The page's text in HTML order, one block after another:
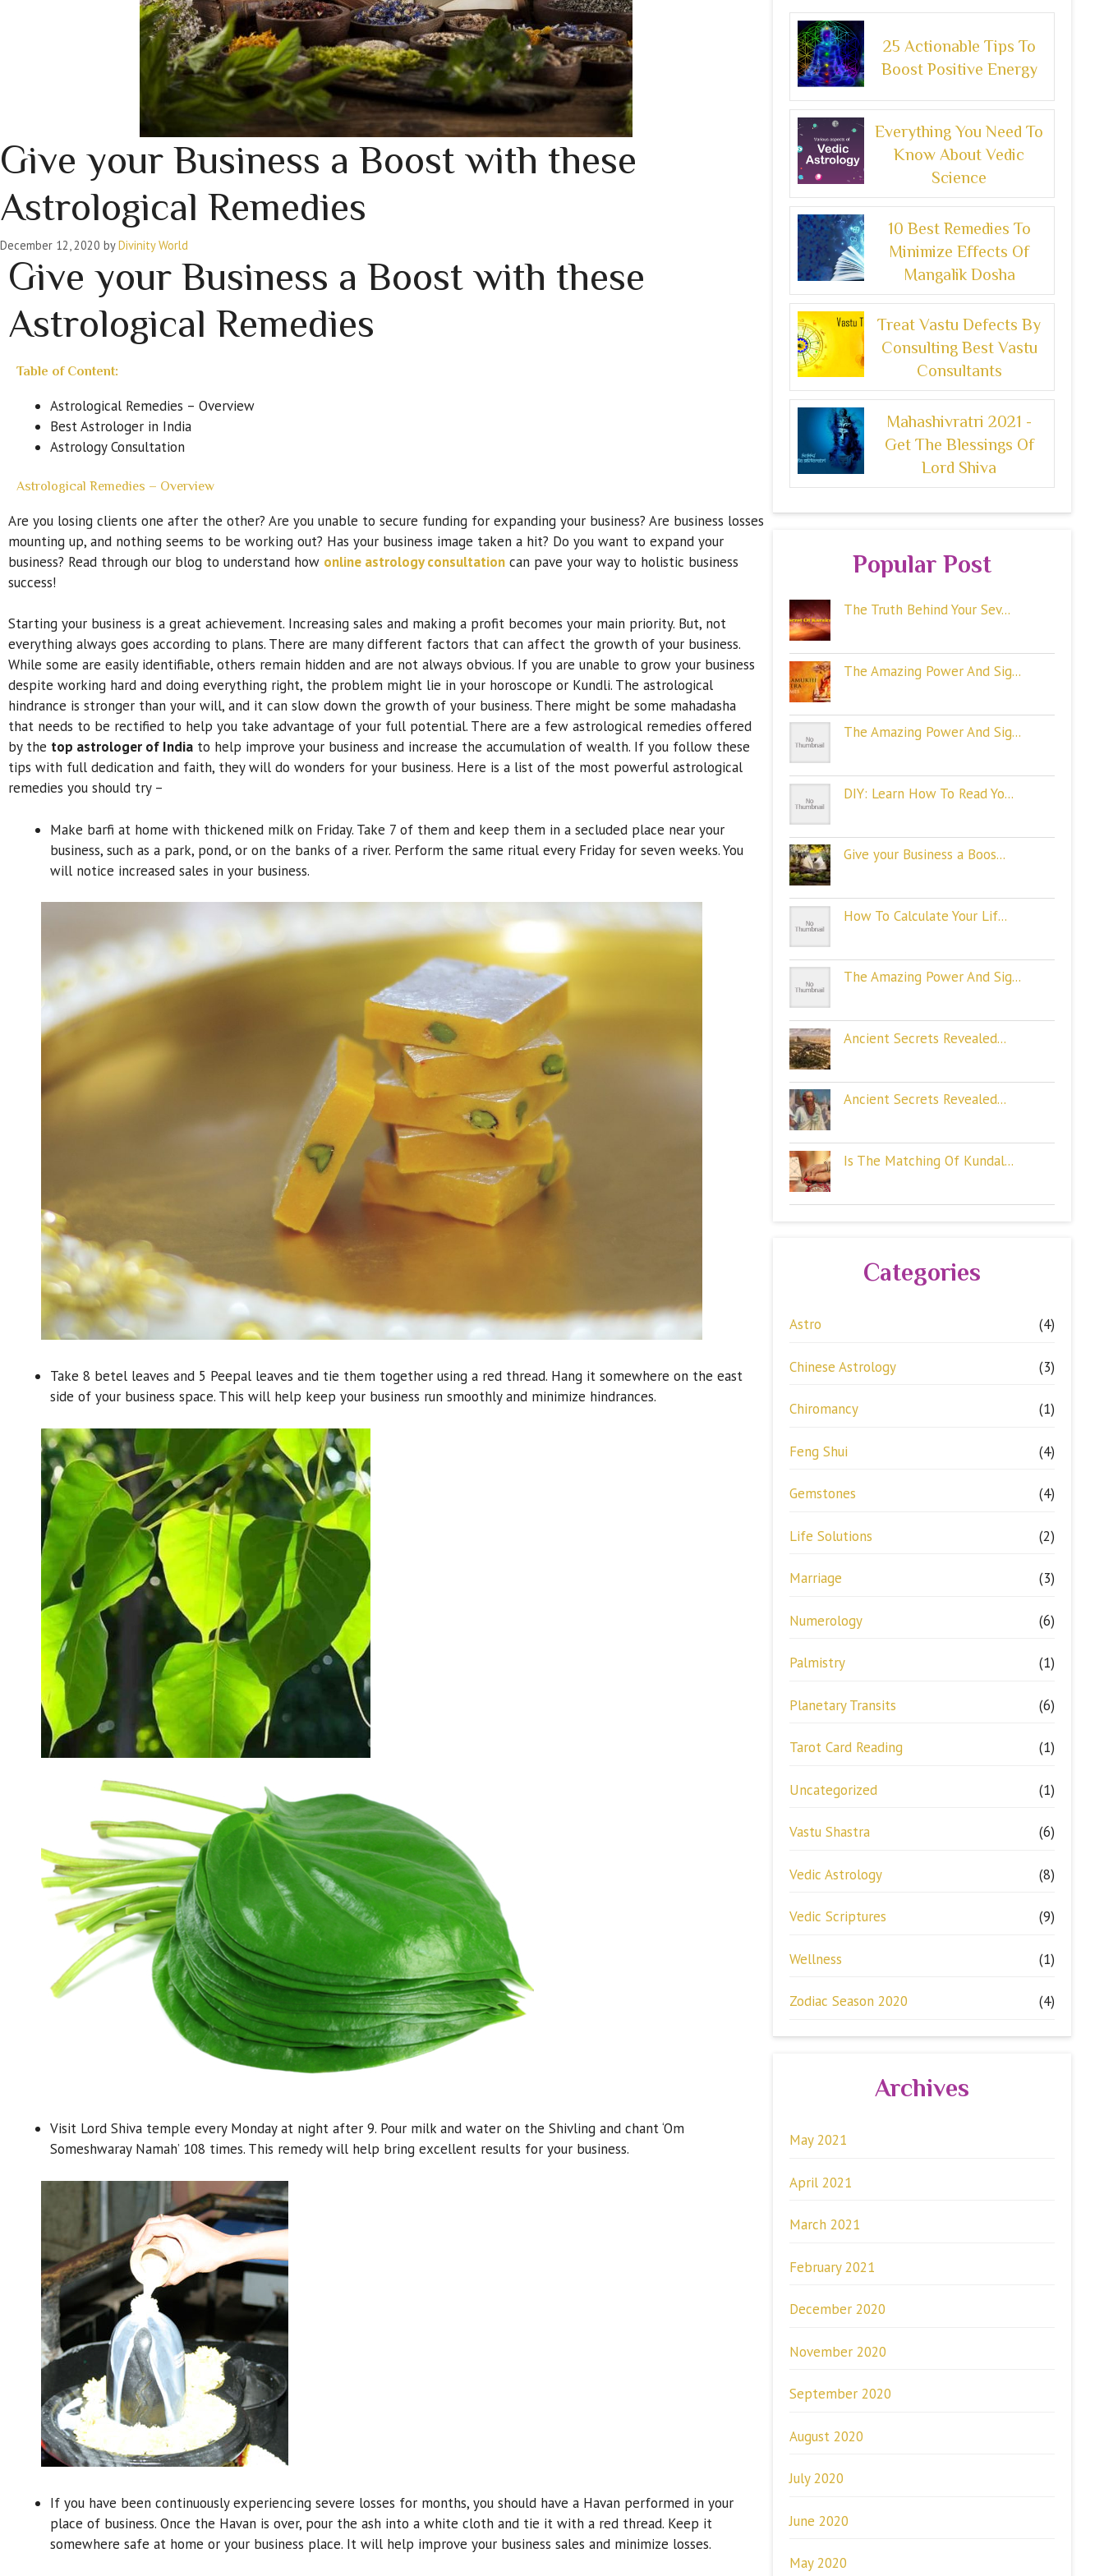
Give your Business a Boost with these
Astrological Remedies
December 12, 2020 byDivinity World
Give your Business a Boost with these
Astrological Remedies
Table of Content:
Astrological Remedies – Overview
Best Astrologer in India
Astrology Consultation
Astrological Remedies – Overview
Are you losing clients one after the other? Are you unable to secure funding for expanding your business? Are business losses
mounting up, and nothing seems to be working out? Has your business image taken a hit? Do you want to expand your
business? Read through our blog to understand how online astrology consultation can pave your way to holistic business
success!
Starting your business is a great achievement. Increasing sales and making a profit becomes your main priority. But, not
everything always goes according to plans. There are many different factors that can affect the growth of your business.
While some are easily identifiable, others remain hidden and are not always obvious. If you are unable to grow your business
despite working hard and doing everything right, the problem might lie in your horoscope or Kundli. The astrological
hindrance is stronger than your will, and it can slow down the growth of your business. There might be some mahadasha
that needs to be rectified to help you take advantage of your full potential. There are a few astrological remedies offered
by the top astrologer of India to help improve your business and increase the accumulation of wealth. If you follow these
tips with full dedication and faith, they will do wonders for your business. Here is a list of the most powerful astrological
remedies you should try –
Make barfi at home with thickened milk on Friday. Take 7 of them and keep them in a secluded place near your
business, such as a park, pond, or on the banks of a river. Perform the same ritual every Friday for seven weeks. You
will notice increased sales in your business.
Take 8 betel leaves and 5 Peepal leaves and tie them together using a red thread. Hang it somewhere on the east
side of your business space. This will help keep your business run smoothly and minimize hindrances.
Visit Lord Shiva temple every Monday at night after 9. Pour milk and water on the Shivling and chant ‘Om
Someshwaray Namah’ 108 times. This remedy will help bring excellent results for your business.
If you have been continuously experiencing severe losses for months, you should have a Havan performed in your
place of business. Once the Havan is over, pour the ash into a white cloth and tie it with a red thread. Keep it
somewhere safe at home or your business place. It will help improve your business sales and minimize losses.
25 Actionable Tips To
Boost Positive Energy
Everything You Need To
Know About Vedic
Science
10 Best Remedies To
Minimize Effects Of
Mangalik Dosha
Treat Vastu Defects By
Consulting Best Vastu
Consultants
Mahashivratri 2021 -
Get The Blessings Of
Lord Shiva
Popular Post
The Truth Behind Your Sev...
The Amazing Power And Sig...
The Amazing Power And Sig...
DIY: Learn How To Read Yo...
Give your Business a Boos...
How To Calculate Your Lif...
The Amazing Power And Sig...
Ancient Secrets Revealed...
Ancient Secrets Revealed...
Is The Matching Of Kundal...
Categories
Astro (4)
Chinese Astrology (3)
Chiromancy (1)
Feng Shui (4)
Gemstones (4)
Life Solutions (2)
Marriage (3)
Numerology (6)
Palmistry (1)
Planetary Transits (6)
Tarot Card Reading (1)
Uncategorized (1)
Vastu Shastra (6)
Vedic Astrology (8)
Vedic Scriptures (9)
Wellness (1)
Zodiac Season 2020 (4)
Archives
May 2021
April 2021
March 2021
February 2021
December 2020
November 2020
September 2020
August 2020
July 2020
June 2020
May 2020